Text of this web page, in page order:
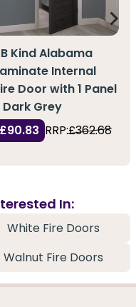
Kind Alabama
Internal
Door with 1 Panel
Grey
£90.83 RRP:£362.68
In:
White Fire Doors
Walnut Fire Doors